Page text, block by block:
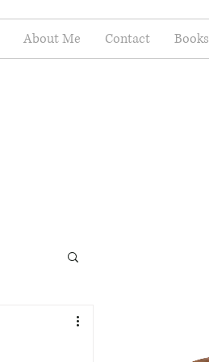
About Me Contact Books